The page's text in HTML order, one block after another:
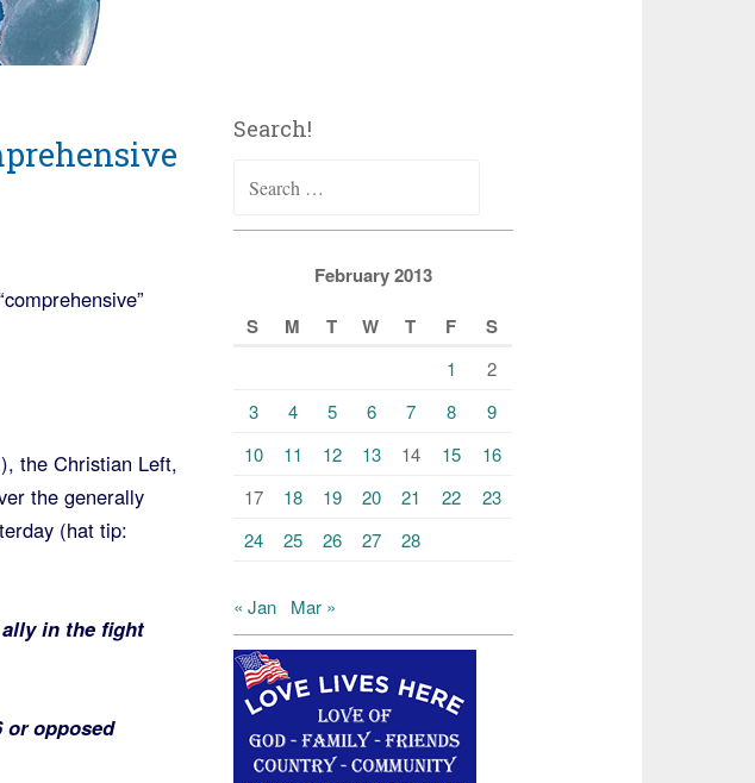
the Christian Left,
the generally
(hat tip:
in the fight
or opposed
Search!
for:
February 2013
S
M T W T F S
1
2
3
4 5 6 7 8
9
10
11 12 13 14 15
16
17
18 19 20 21 22
23
24
25 26 27 28
« Jan Mar »